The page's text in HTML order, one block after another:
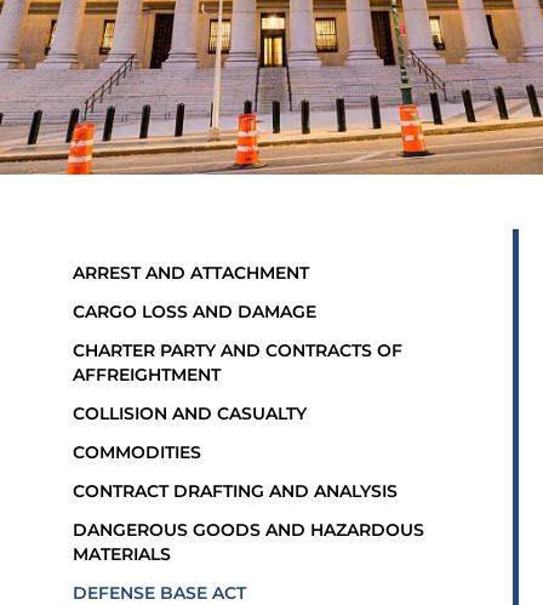
ARREST AND ATTACHMENT
CARGO LOSS AND DAMAGE
CHARTER PARTY AND CONTRACTS OF
AFFREIGHTMENT
COLLISION AND CASUALTY
COMMODITIES
CONTRACT DRAFTING AND ANALYSIS
DANGEROUS GOODS AND HAZARDOUS
MATERIALS
DEFENSE BASE ACT